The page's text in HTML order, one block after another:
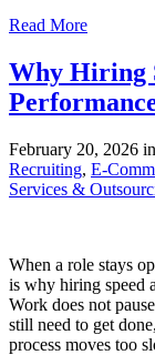
Read More
Why Hiring
February 20, 2026 in
Recruiting, E-
Services &
When a role stays
is why hiring speed
Work does not
still need to get
process moves too